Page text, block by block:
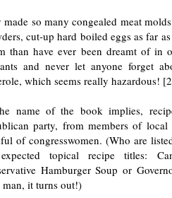
made so many congealed meat
cut-up hard boiled eggs as far
than have ever been dreamt of in
and never let anyone forget
which seems really hazardous!
name of the book implies,
party, from members of
of congresswomen. (Who are
topical recipe titles:
Hamburger Soup or
man, it turns out!)